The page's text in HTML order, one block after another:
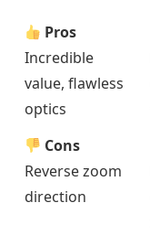
Pros
Incredible
value, flawless
optics
Cons
Reverse zoom
direction